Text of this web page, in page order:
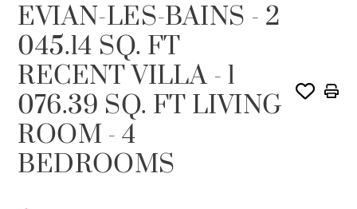
EVIAN-LES-BAINS - 2
045.14 SQ. FT
RECENT VILLA - 1
076.39 SQ. FT LIVING
ROOM - 4
BEDROOMS